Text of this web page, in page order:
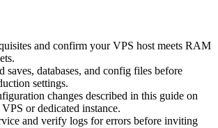
and confirm your VPS host meets RAM
saves, databases, and config files before
settings.
changes described in this guide on
or dedicated instance.
and verify logs for errors before inviting